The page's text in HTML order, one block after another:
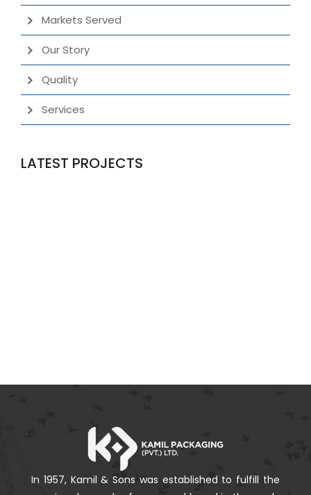
Markets Served
Our Story
Quality
Services
LATEST PROJECTS
In 1957, Kamil & Sons was established to fulfill the